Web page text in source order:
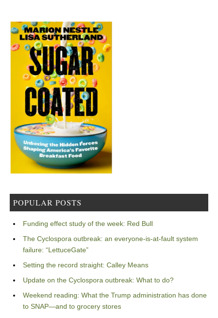
POPULAR POSTS
Funding effect study of the week: Red Bull
The Cyclospora outbreak: an everyone-is-at-fault system
failure: “LettuceGate”
Setting the record straight: Calley Means
Update on the Cyclospora outbreak: What to do?
Weekend reading: What the Trump administration has done
to SNAP—and to grocery stores